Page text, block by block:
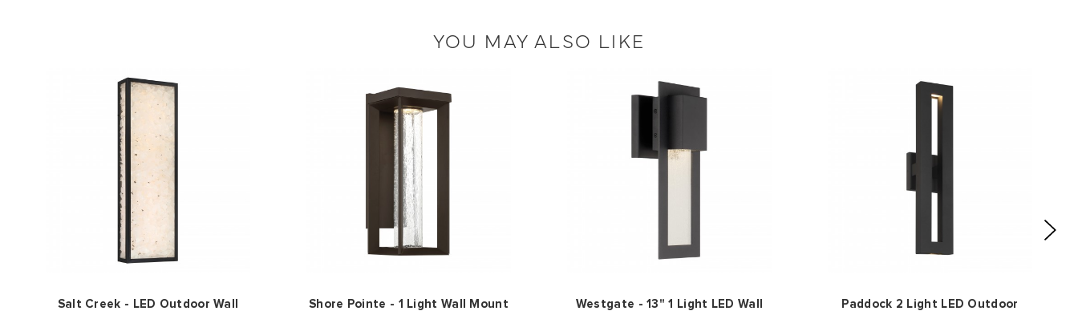
YOU MAY ALSO LIKE
Salt Creek - LED Outdoor Wall
Shore Pointe - 1 Light Wall Mount
Westgate - 13" 1 Light LED Wall
Paddock 2 Light LED Outdoor